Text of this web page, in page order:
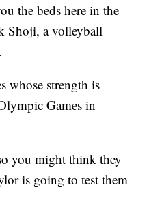
the beds here in the
Shoji, a volleyball
whose strength is
Games in
you might think they
is going to test them